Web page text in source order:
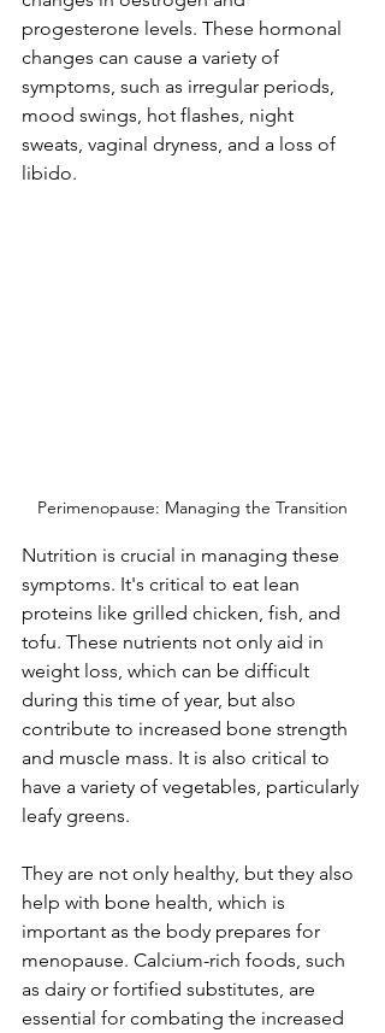
progesterone levels. These hormonal
changes can cause a variety of
symptoms, such as irregular periods,
mood swings, hot flashes, night
sweats, vaginal dryness, and a loss of
libido.
Perimenopause: Managing the Transition
Nutrition is crucial in managing these
symptoms. It's critical to eat lean
proteins like grilled chicken, fish, and
tofu. These nutrients not only aid in
weight loss, which can be difficult
during this time of year, but also
contribute to increased bone strength
and muscle mass. It is also critical to
have a variety of vegetables, particularly
leafy greens.
They are not only healthy, but they also
help with bone health, which is
important as the body prepares for
menopause. Calcium-rich foods, such
as dairy or fortified substitutes, are
essential for combating the increased